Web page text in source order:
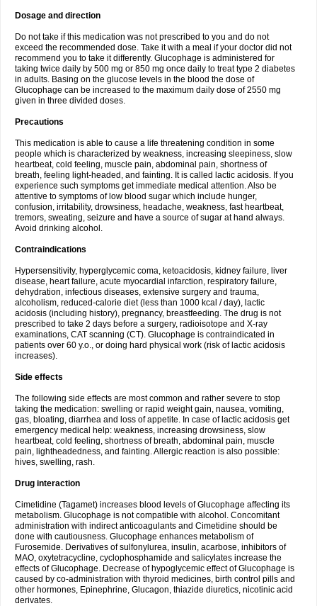
Dosage and direction
Do not take if this medication was not prescribed to you and do not
exceed the recommended dose. Take it with a meal if your doctor did not
recommend you to take it differently. Glucophage is administered for
taking twice daily by 500 mg or 850 mg once daily to treat type 2 diabetes
in adults. Basing on the glucose levels in the blood the dose of
Glucophage can be increased to the maximum daily dose of 2550 mg
given in three divided doses.
Precautions
This medication is able to cause a life threatening condition in some
people which is characterized by weakness, increasing sleepiness, slow
heartbeat, cold feeling, muscle pain, abdominal pain, shortness of
breath, feeling light-headed, and fainting. It is called lactic acidosis. If you
experience such symptoms get immediate medical attention. Also be
attentive to symptoms of low blood sugar which include hunger,
confusion, irritability, drowsiness, headache, weakness, fast heartbeat,
tremors, sweating, seizure and have a source of sugar at hand always.
Avoid drinking alcohol.
Contraindications
Hypersensitivity, hyperglycemic coma, ketoacidosis, kidney failure, liver
disease, heart failure, acute myocardial infarction, respiratory failure,
dehydration, infectious diseases, extensive surgery and trauma,
alcoholism, reduced-calorie diet (less than 1000 kcal / day), lactic
acidosis (including history), pregnancy, breastfeeding. The drug is not
prescribed to take 2 days before a surgery, radioisotope and X-ray
examinations, CAT scanning (CT). Glucophage is contraindicated in
patients over 60 y.o., or doing hard physical work (risk of lactic acidosis
increases).
Side effects
The following side effects are most common and rather severe to stop
taking the medication: swelling or rapid weight gain, nausea, vomiting,
gas, bloating, diarrhea and loss of appetite. In case of lactic acidosis get
emergency medical help: weakness, increasing drowsiness, slow
heartbeat, cold feeling, shortness of breath, abdominal pain, muscle
pain, lightheadedness, and fainting. Allergic reaction is also possible:
hives, swelling, rash.
Drug interaction
Cimetidine (Tagamet) increases blood levels of Glucophage affecting its
metabolism. Glucophage is not compatible with alcohol. Concomitant
administration with indirect anticoagulants and Cimetidine should be
done with cautiousness. Glucophage enhances metabolism of
Furosemide. Derivatives of sulfonylurea, insulin, acarbose, inhibitors of
MAO, oxytetracycline, cyclophosphamide and salicylates increase the
effects of Glucophage. Decrease of hypoglycemic effect of Glucophage is
caused by co-administration with thyroid medicines, birth control pills and
other hormones, Epinephrine, Glucagon, thiazide diuretics, nicotinic acid
derivates.